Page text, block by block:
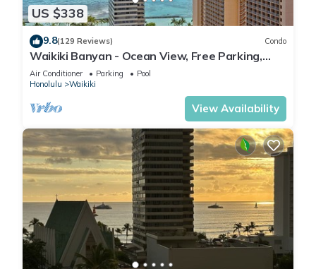
US $338
9.8(129 Reviews) Condo
Waikiki Banyan - Ocean View, Free Parking,
Beach Gear plus lots of extras!
Air Conditioner Parking
Pool
Honolulu
Waikiki
View Availability